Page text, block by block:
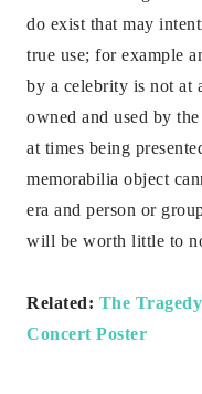
do exist that may
true use; for example
by a celebrity is not at
owned and used by
at times being
memorabilia object
era and person or
will be worth little to
Related: The
Concert Poster